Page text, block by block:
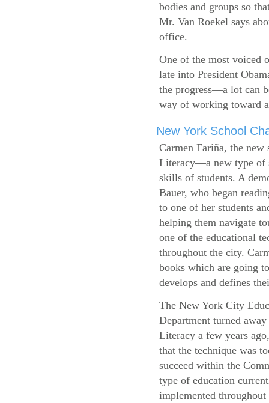
bodies and groups so
Mr. Van Roekel says
office.
One of the most voiced
late into President
the progress—a lot can
way of working toward
New York School
Carmen Fariña, the
Literacy—a new type of
skills of students. A
Bauer, who began
to one of her students
helping them navigate
one of the educational
throughout the city.
books which are going
develops and defines
The New York City
Department turned
Literacy a few years
that the technique was
succeed within the
type of education
implemented